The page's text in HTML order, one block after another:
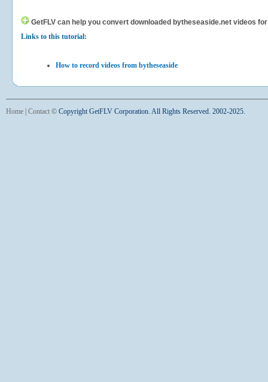
GetFLV can help you convert downloaded bytheseaside.net videos
Links to this tutorial:
How to record videos from bytheseaside
Home Contact © Copyright GetFLV Corporation. All Rights Reserved. 2002-2025.